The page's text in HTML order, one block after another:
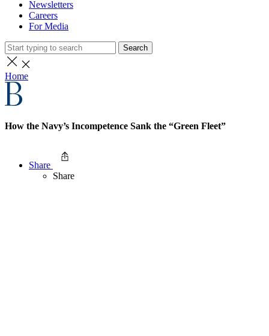
Newsletters
Careers
For Media
Search
Home
How the Navy’s Incompetence Sank the “Green Fleet”
Share
Share